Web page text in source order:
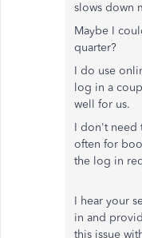
slows down
Maybe I
quarter?
I do use
log in a
well for us.
I don't need
often for
the log in
I hear your
in and
this issue